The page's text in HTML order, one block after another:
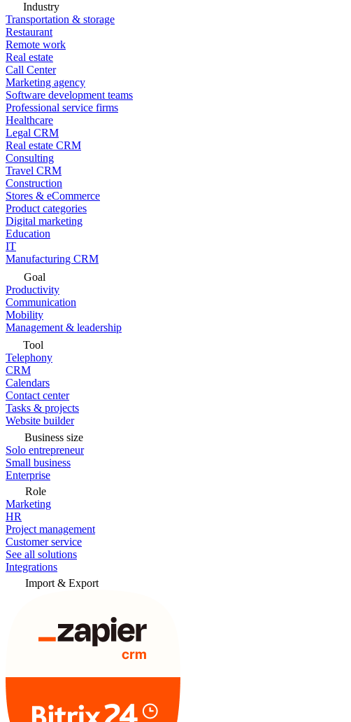
Industry
Transportation & storage
Restaurant
Remote work
Real estate
Call Center
Marketing agency
Software development teams
Professional service firms
Healthcare
Legal CRM
Real estate CRM
Consulting
Travel CRM
Construction
Stores & eCommerce
Product categories
Digital marketing
Education
IT
Manufacturing CRM
Goal
Productivity
Communication
Mobility
Management & leadership
Tool
Telephony
CRM
Calendars
Contact center
Tasks & projects
Website builder
Business size
Solo entrepreneur
Small business
Enterprise
Role
Marketing
HR
Project management
Customer service
See all solutions
Integrations
Import & Export